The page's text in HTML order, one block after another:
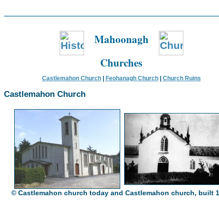
Mahoonagh
Churches
Castlemahon Church| Feohanagh Church| Church Ruins
Castlemahon Church
© Castlemahon church today and Castlemahon church, built